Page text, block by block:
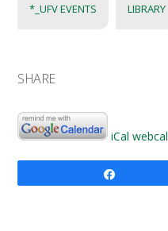
*_UFV EVENTS LIBRARY
SHARE
iCal webcal